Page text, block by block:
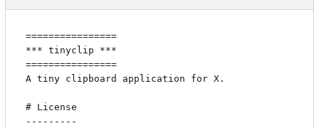
================
*** tinyclip ***
================
A tiny clipboard application for X.
# License
---------